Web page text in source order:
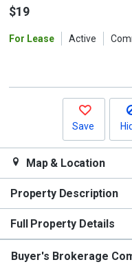
and$19
For Lease Active
Save
Map & Location
Property Description
Full Property Details
Buyer's Brokerage